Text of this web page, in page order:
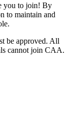
you to join! By
to maintain and
be approved. All
cannot join CAA.